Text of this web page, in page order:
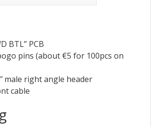
BTL” PCB
pins (about €5 for 100pcs on
male right angle header
cable